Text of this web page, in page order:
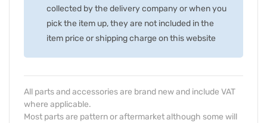
collected by the delivery company or when you
pick the item up, they are not included in the
item price or shipping charge on this website
All parts and accessories are brand new and include VAT
where applicable.
Most parts are pattern or aftermarket although some will